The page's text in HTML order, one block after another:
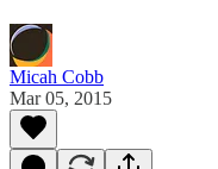
Micah Cobb
Mar 05, 2015